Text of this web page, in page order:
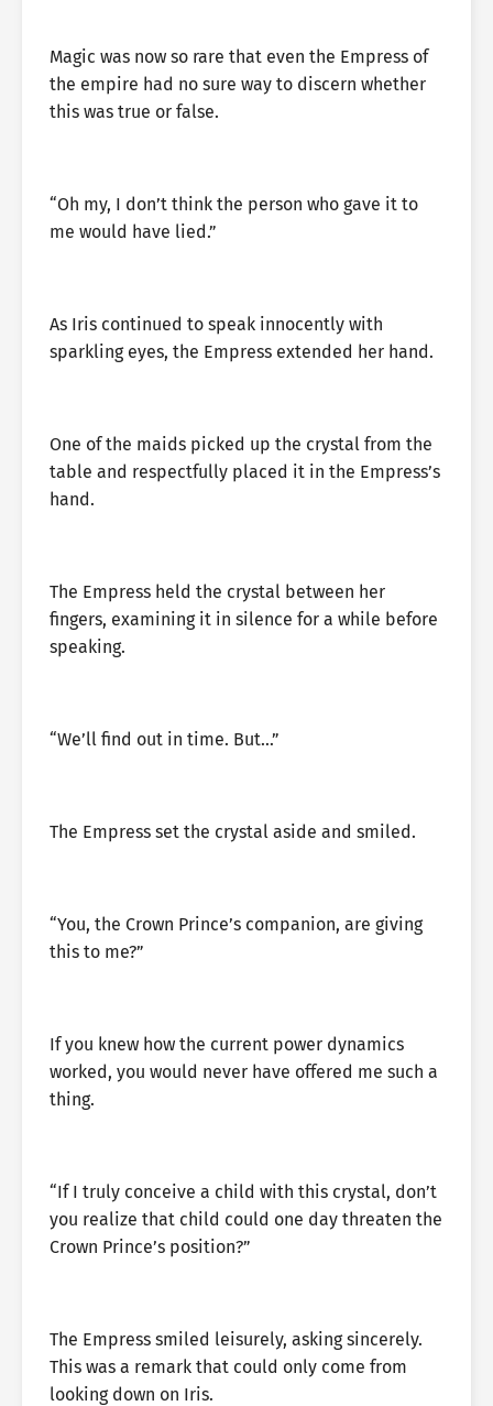
Magic was now so rare that even the Empress of
the empire had no sure way to discern whether
this was true or false.
“Oh my, I don’t think the person who gave it to
me would have lied.”
As Iris continued to speak innocently with
sparkling eyes, the Empress extended her hand.
One of the maids picked up the crystal from the
table and respectfully placed it in the Empress’s
hand.
The Empress held the crystal between her
fingers, examining it in silence for a while before
speaking.
“We’ll find out in time. But…”
The Empress set the crystal aside and smiled.
“You, the Crown Prince’s companion, are giving
this to me?”
If you knew how the current power dynamics
worked, you would never have offered me such a
thing.
“If I truly conceive a child with this crystal, don’t
you realize that child could one day threaten the
Crown Prince’s position?”
The Empress smiled leisurely, asking sincerely.
This was a remark that could only come from
looking down on Iris.